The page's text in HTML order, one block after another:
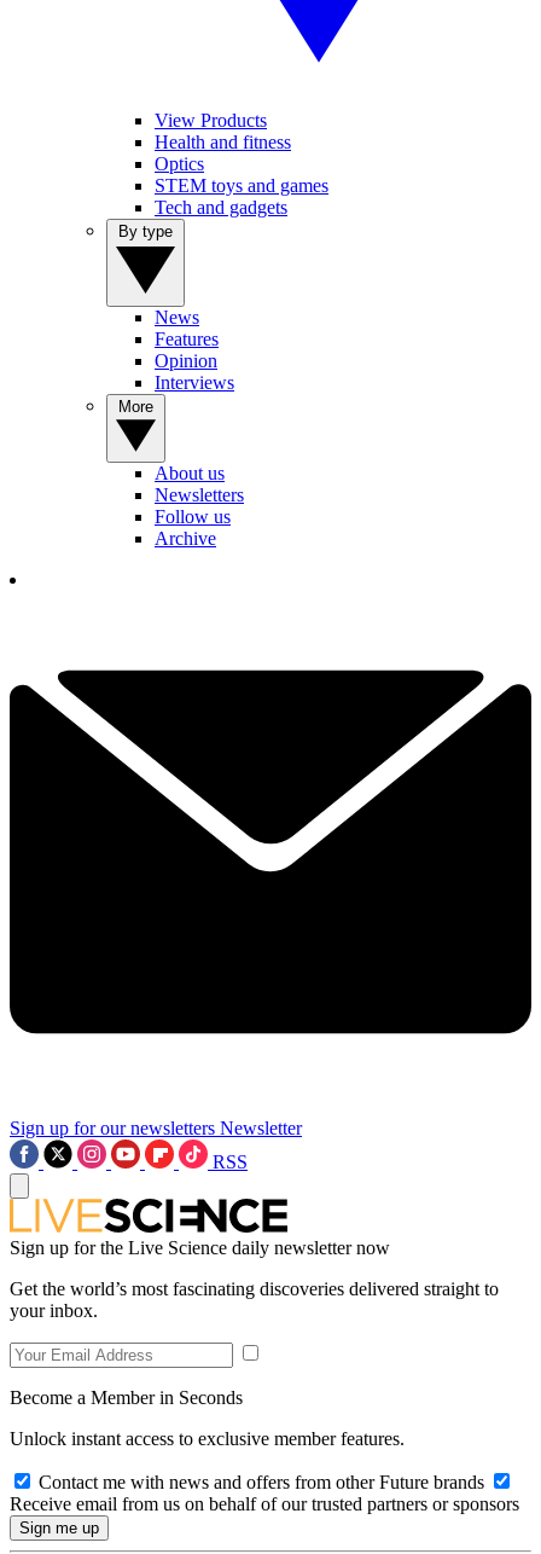
View Products
Health and fitness
Optics
STEM toys and games
Tech and gadgets
News
Features
Opinion
Interviews
About us
Newsletters
Follow us
Archive
Sign up for our newsletters Newsletter
RSS
Sign up for the Live Science daily newsletter now
Get the world’s most fascinating discoveries delivered straight to
your inbox.
Become a Member in Seconds
Unlock instant access to exclusive member features.
Contact me with news and offers from other Future brands
Receive email from us on behalf of our trusted partners or sponsors